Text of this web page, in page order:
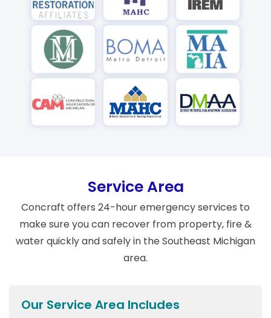
Service Area
Concraft offers 24-hour emergency services to
make sure you can recover from property, fire &
water quickly and safely in the Southeast Michigan
area.
Our Service Area Includes